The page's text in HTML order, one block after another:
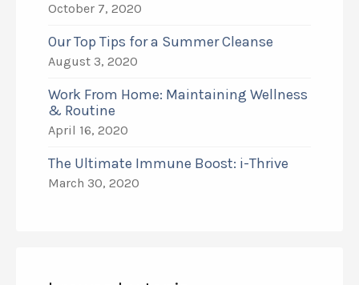
October 7, 2020
Our Top Tips for a Summer Cleanse
August 3, 2020
Work From Home: Maintaining Wellness
& Routine
April 16, 2020
The Ultimate Immune Boost: i-Thrive
March 30, 2020